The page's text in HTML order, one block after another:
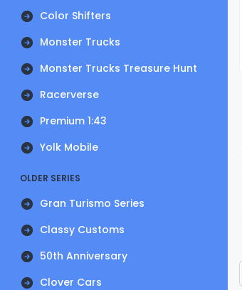
Color Shifters
Monster Trucks
Monster Trucks Treasure Hunt
Racerverse
Premium 1:43
Yolk Mobile
OLDER SERIES
Gran Turismo Series
Classy Customs
50th Anniversary
Clover Cars